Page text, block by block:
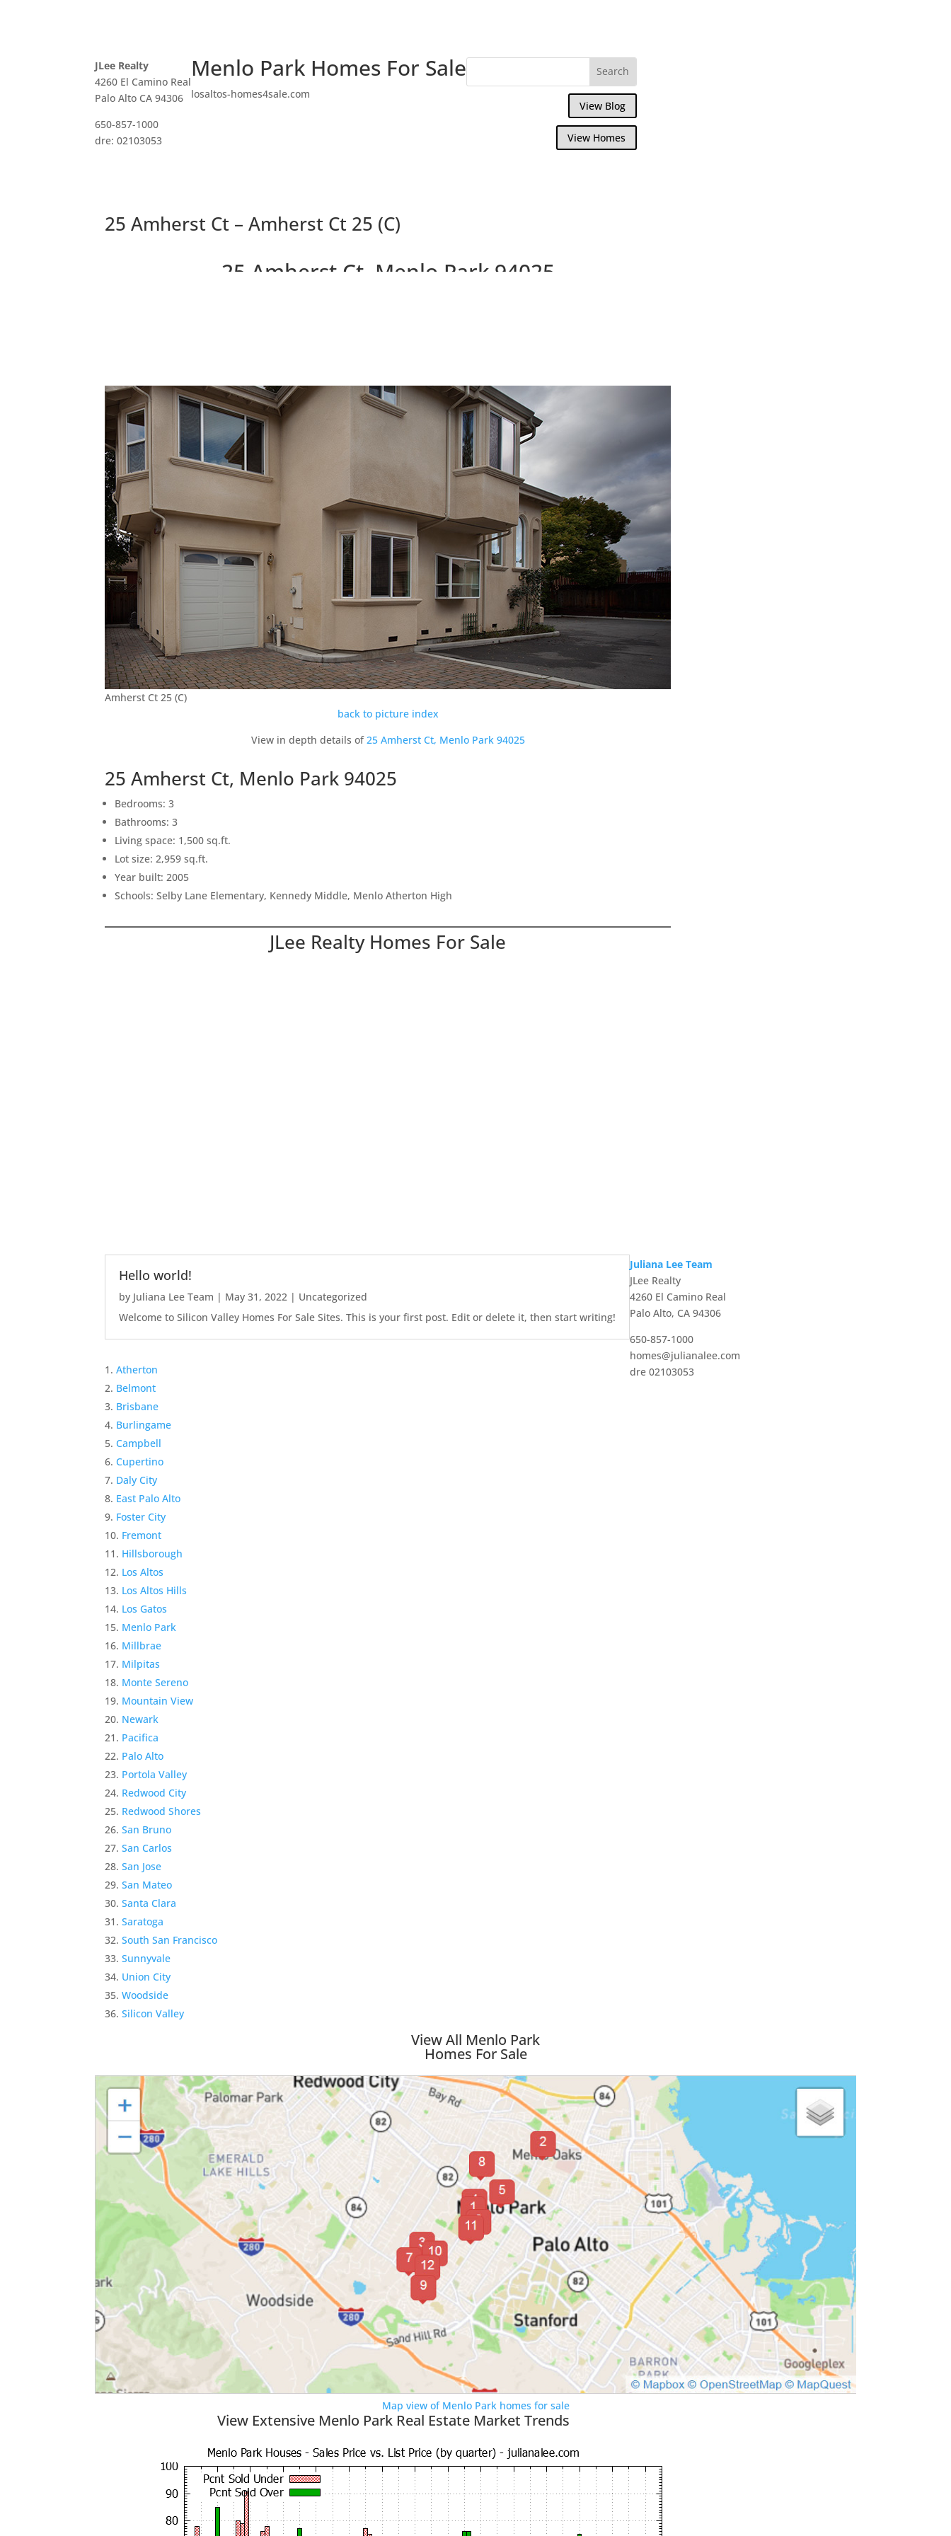
JLee Realty
4260 El Camino Real
Palo Alto CA 94306
650-857-1000
dre: 02103053
Menlo Park Homes For Sale
losaltos-homes4sale.com
View Blog
View Homes
25 Amherst Ct – Amherst Ct 25 (C)
25 Amherst Ct, Menlo Park 94025
Amherst Ct 25 (C)
back to picture index
View in depth details of25 Amherst Ct, Menlo Park 94025
25 Amherst Ct, Menlo Park 94025
Bedrooms: 3
Bathrooms: 3
Living space: 1,500 sq.ft.
Lot size: 2,959 sq.ft.
Year built: 2005
Schools: Selby Lane Elementary, Kennedy Middle, Menlo Atherton High
JLee Realty Homes For Sale
Hello world!
by Juliana Lee Team | May 31, 2022 | Uncategorized
Welcome to Silicon Valley Homes For Sale Sites. This is your first post. Edit or delete it, then start writing!
Atherton
Belmont
Brisbane
Burlingame
Campbell
Cupertino
Daly City
East Palo Alto
Foster City
Fremont
Hillsborough
Los Altos
Los Altos Hills
Los Gatos
Menlo Park
Millbrae
Milpitas
Monte Sereno
Mountain View
Newark
Pacifica
Palo Alto
Portola Valley
Redwood City
Redwood Shores
San Bruno
San Carlos
San Jose
San Mateo
Santa Clara
Saratoga
South San Francisco
Sunnyvale
Union City
Woodside
Silicon Valley
Juliana Lee Team
JLee Realty
4260 El Camino Real
Palo Alto, CA 94306
650-857-1000
homes@julianalee.com
dre 02103053
View All Menlo Park
Homes For Sale
Map view of Menlo Park homes for sale
View Extensive Menlo Park Real Estate Market Trends